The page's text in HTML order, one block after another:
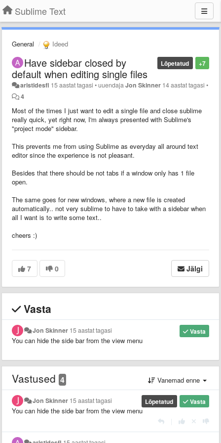
Sublime Text
General Ideed
+7
Lõpetatud
Have sidebar closed by
default when editing single files
aristidesfl 15 aastat tagasi •uuendajaJon Skinner 14 aastat tagasi •
4
Most of the times I just want to edit a single file and close sublime
really quick, yet right now, I'm always presented with Sublime's
"project mode" sidebar.
This prevents me from using Sublime as everyday all around text
editor since the experience is not pleasant.
Besides that there should be not tabs if a window only has 1 file
open.
The same goes for new windows, where a new file is created
automatically.. not very sublime to have to take with a sidebar when
all I want is to write some text..
cheers :)
7 0 Jälgi
Vasta
Vasta
Jon Skinner 15 aastat tagasi
You can hide the side bar from the view menu
Vastused 4 Vanemad enne
Vasta
Lõpetatud
Jon Skinner 15 aastat tagasi
You can hide the side bar from the view menu